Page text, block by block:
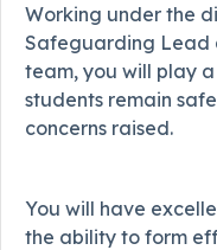
Working under the
Safeguarding Lead
team, you will play
students remain
concerns raised.
You will have
the ability to form